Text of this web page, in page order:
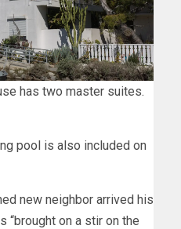
has two master suites.
pool is also included on
new neighbor arrived his
“brought on a stir on the